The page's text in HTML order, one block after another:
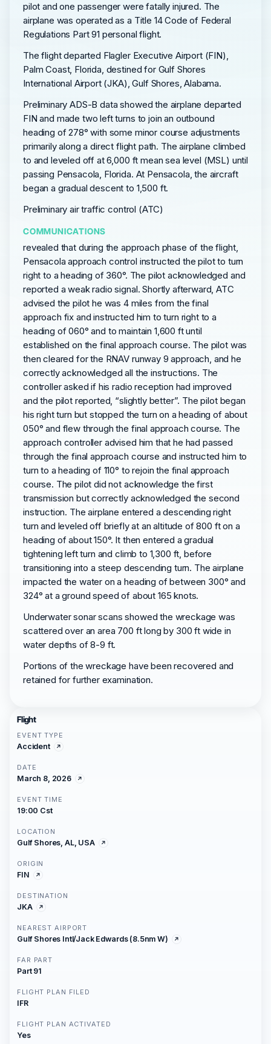
pilot and one passenger were fatally injured. The
airplane was operated as a Title 14 Code of Federal
Regulations Part 91 personal flight.
The flight departed Flagler Executive Airport (FIN),
Palm Coast, Florida, destined for Gulf Shores
International Airport (JKA), Gulf Shores, Alabama.
Preliminary ADS-B data showed the airplane departed
FIN and made two left turns to join an outbound
heading of 278° with some minor course adjustments
primarily along a direct flight path. The airplane climbed
to and leveled off at 6,000 ft mean sea level (MSL) until
passing Pensacola, Florida. At Pensacola, the aircraft
began a gradual descent to 1,500 ft.
Preliminary air traffic control (ATC)
COMMUNICATIONS
revealed that during the approach phase of the flight,
Pensacola approach control instructed the pilot to turn
right to a heading of 360°. The pilot acknowledged and
reported a weak radio signal. Shortly afterward, ATC
advised the pilot he was 4 miles from the final
approach fix and instructed him to turn right to a
heading of 060° and to maintain 1,600 ft until
established on the final approach course. The pilot was
then cleared for the RNAV runway 9 approach, and he
correctly acknowledged all the instructions. The
controller asked if his radio reception had improved
and the pilot reported, “slightly better”. The pilot began
his right turn but stopped the turn on a heading of about
050° and flew through the final approach course. The
approach controller advised him that he had passed
through the final approach course and instructed him to
turn to a heading of 110° to rejoin the final approach
course. The pilot did not acknowledge the first
transmission but correctly acknowledged the second
instruction. The airplane entered a descending right
turn and leveled off briefly at an altitude of 800 ft on a
heading of about 150°. It then entered a gradual
tightening left turn and climb to 1,300 ft, before
transitioning into a steep descending turn. The airplane
impacted the water on a heading of between 300° and
324° at a ground speed of about 165 knots.
Underwater sonar scans showed the wreckage was
scattered over an area 700 ft long by 300 ft wide in
water depths of 8-9 ft.
Portions of the wreckage have been recovered and
retained for further examination.
Flight
EVENT TYPE
Accident
DATE
March 8, 2026
EVENT TIME
19:00 Cst
LOCATION
Gulf Shores, AL, USA
ORIGIN
FIN
DESTINATION
JKA
NEAREST AIRPORT
Gulf Shores Intl/Jack Edwards (8.5nm W)
FAR PART
Part 91
FLIGHT PLAN FILED
IFR
FLIGHT PLAN ACTIVATED
Yes